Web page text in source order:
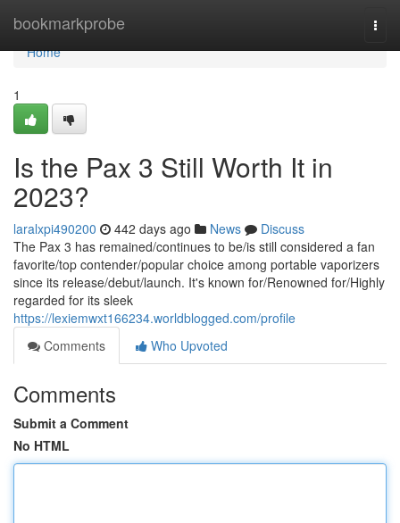
bookmarkprobe
Home
Home
1
Is the Pax 3 Still Worth It in
2023?
laralxpi490200 442 days ago News
Discuss
The Pax 3 has remained/continues to be/is still considered a fan
favorite/top contender/popular choice among portable vaporizers
since its release/debut/launch. It's known for/Renowned for/Highly
regarded for its sleek
https://lexiemwxt166234.worldblogged.com/profile
Comments
Who Upvoted
Comments
Submit a Comment
No HTML